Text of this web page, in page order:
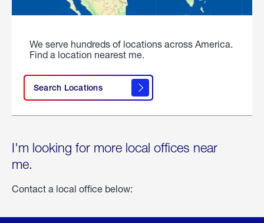
We serve hundreds of locations across America.
Find a location nearest me.
Search Locations
I'm looking for more local offices near
me.
Contact a local office below: